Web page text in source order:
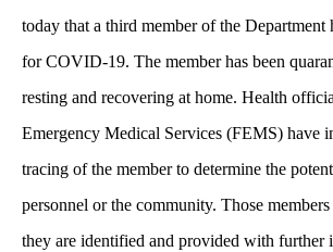
today that a third member of the Department
for COVID-19. The member has been
resting and recovering at home. Health
Emergency Medical Services (FEMS) have
tracing of the member to determine the
personnel or the community. Those
they are identified and provided with further